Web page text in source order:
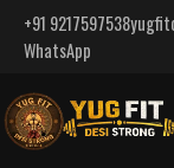
+91 9217597538
WhatsApp